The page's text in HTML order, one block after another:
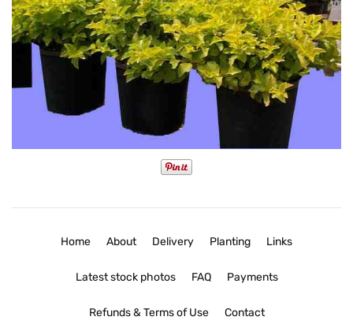
Home About Delivery Planting Links
Latest stock photos FAQ Payments
Refunds & Terms of Use Contact